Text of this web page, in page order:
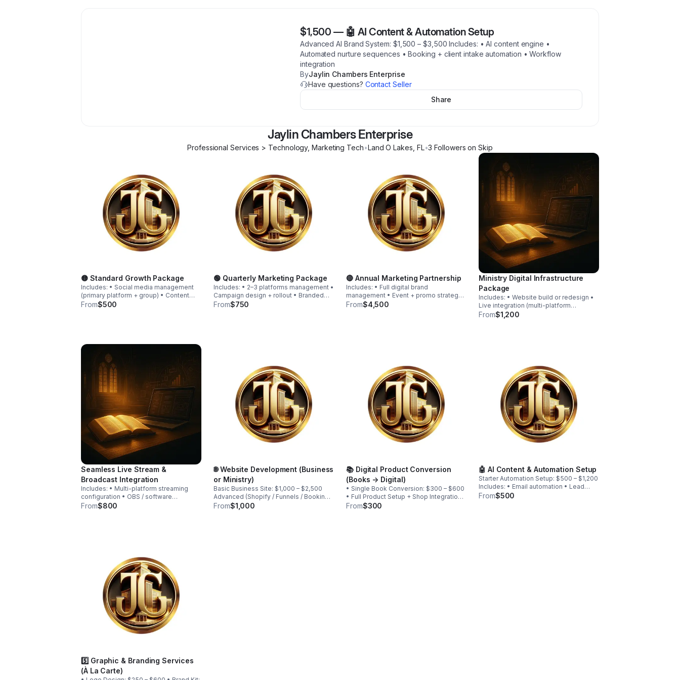
$1,500 — 🤖 AI Content & Automation Setup
Advanced AI Brand System: $1,500 – $3,500 Includes: • AI content engine •
Automated nurture sequences • Booking + client intake automation • Workflow
integration
ByJaylin Chambers Enterprise
Have questions? Contact Seller
Share
Jaylin Chambers Enterprise
Professional Services > Technology, Marketing Tech•Land O Lakes FL•3 Followers on Skip
🟡 Standard Growth Package
Includes: • Social media management
(primary platform + group) • Content
creation (graphics + captions) • Monthly
From$500
🟢 Quarterly Marketing Package
Includes: • 2–3 platforms management •
Campaign design + rollout • Branded
graphics • Promo launch structure •
From$750
🔴 Annual Marketing Partnership
Includes: • Full digital brand
management • Event + promo strategy
calendar • Funnel & automation
From$4,500
Ministry Digital Infrastructure
Package
Includes: • Website build or redesign •
Live integration (multi-platform
broadcast) • Sermon archive system •
From$1,200
Seamless Live Stream &
Broadcast Integration
Includes: • Multi-platform streaming
configuration • OBS / software
configuration • Graphics overlays •
From$800
🌐 Website Development (Business
or Ministry)
Basic Business Site: $1,000 – $2,500
Advanced (Shopify / Funnels / Booking /
AI): $2,500 – $6,000 Includes: • Design
From$1,000
📚 Digital Product Conversion
(Books → Digital)
• Single Book Conversion: $300 – $600
• Full Product Setup + Shop Integration:
$750 – $1,500 • Bundle Conversion
From$300
🤖 AI Content & Automation Setup
Starter Automation Setup: $500 – $1,200
Includes: • Email automation • Lead
magnet funnel • AI content workflow •
From$500
5️⃣ Graphic & Branding Services
(À La Carte)